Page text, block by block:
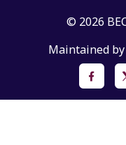
© 2026
Maintained by